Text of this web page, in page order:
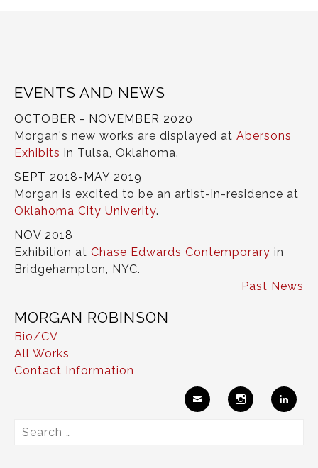
EVENTS AND NEWS
OCTOBER - NOVEMBER 2020
Morgan's new works are displayed at Abersons
Exhibits in Tulsa, Oklahoma.
SEPT 2018-MAY 2019
Morgan is excited to be an artist-in-residence at
Oklahoma City Univerity.
NOV 2018
Exhibition at Chase Edwards Contemporary in
Bridgehampton, NYC.
Past News
MORGAN ROBINSON
Bio/CV
All Works
Contact Information
Search